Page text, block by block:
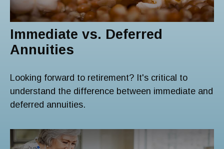
Immediate vs. Deferred
Annuities
Looking forward to retirement? It's critical to
understand the difference between immediate and
deferred annuities.